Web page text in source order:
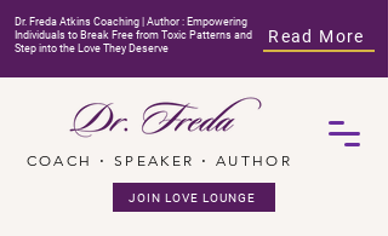
COACH ⋅ SPEAKER ⋅ AUTHOR
JOIN LOVE LOUNGE
Dr. Freda Atkins Coaching | Author : Empowering
Individuals to Break Free from Toxic Patterns and
Step into the Love They Deserve
Read More